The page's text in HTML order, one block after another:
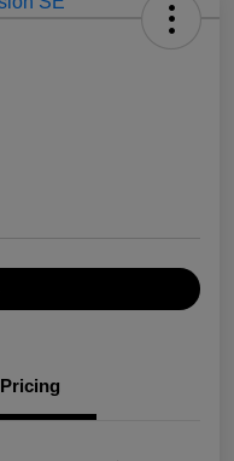
Pricing